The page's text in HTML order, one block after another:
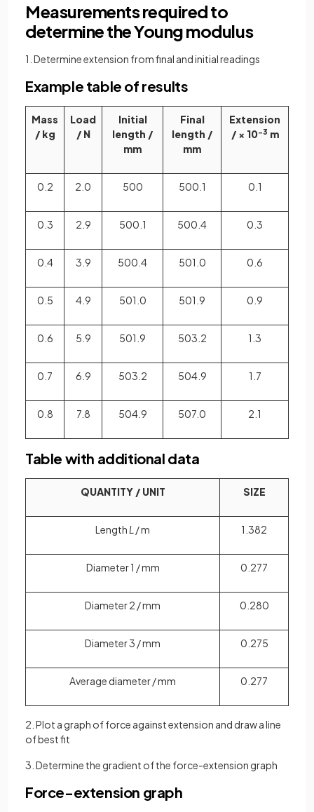
Measurements required to
determine the Young modulus
1. Determine extension from final and initial readings
Example table of results
Mass
/ kg
Load
/ N
Initial
length /
mm
Final
length /
mm
Extension
/ × 10−3 m
0.2 2.0 500 500.1 0.1
0.3 2.9 500.1 500.4 0.3
0.4 3.9 500.4 501.0 0.6
0.5 4.9 501.0 501.9 0.9
0.6 5.9 501.9 503.2 1.3
0.7 6.9 503.2 504.9 1.7
0.8 7.8 504.9 507.0 2.1
Table with additional data
QUANTITY / UNIT SIZE
Length L / m 1.382
Diameter 1 / mm 0.277
Diameter 2 / mm 0.280
Diameter 3 / mm 0.275
Average diameter / mm 0.277
2. Plot a graph of force against extension and draw a line
of best fit
3. Determine the gradient of the force-extension graph
Force-extension graph